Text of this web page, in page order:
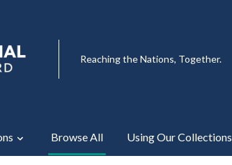
Reaching the Nations, Together.
Browse All Using Our Collections